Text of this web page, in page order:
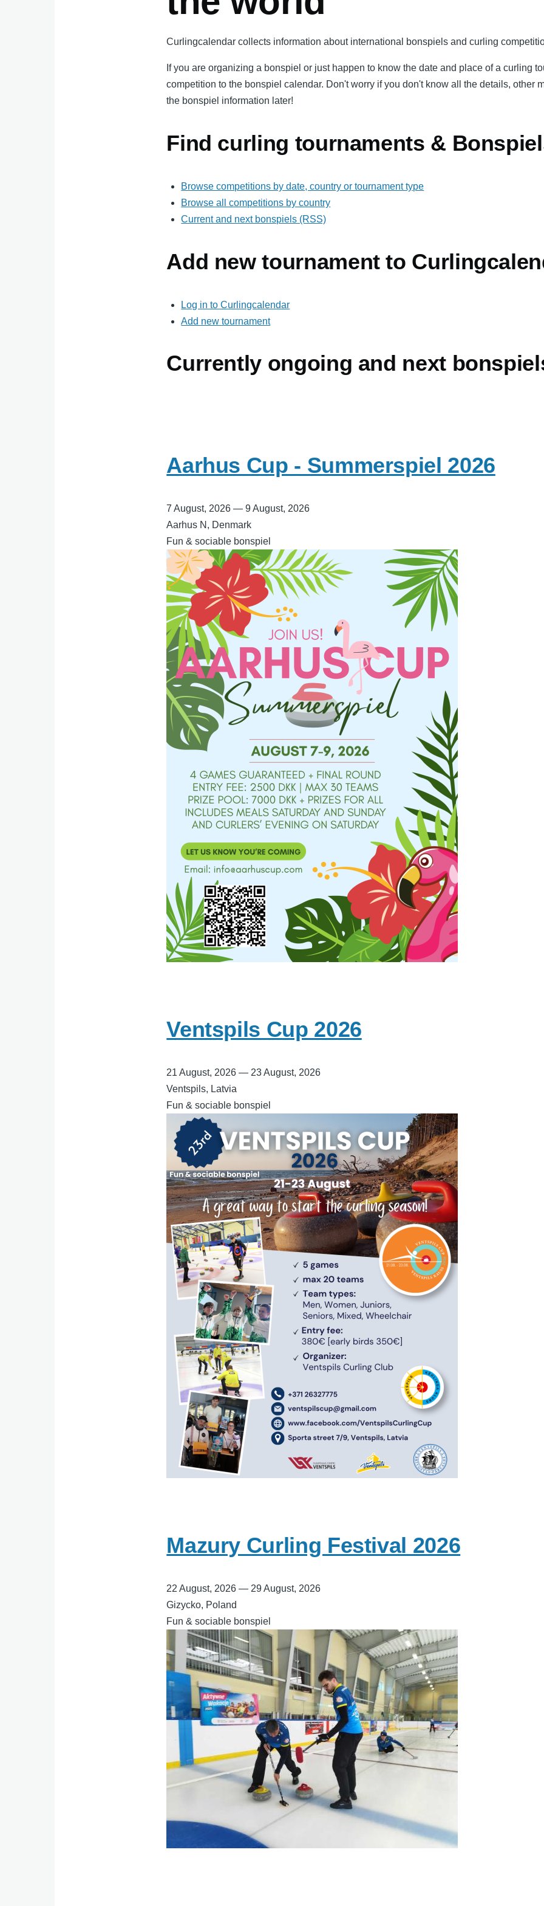
Curlingcalendar collects information about international bonspiels and curling
If you are organizing a bonspiel or just happen to know the date and place of a curling
competition to the bonspiel calendar. Don't worry if you don't know all the details, other
the bonspiel information later!
Find curling tournaments &
Browse competitions by date, country or tournament type
Browse all competitions by country
Current and next bonspiels (RSS)
Add new tournament to
Log in to Curlingcalendar
Add new tournament
Currently ongoing and next
Aarhus Cup - Summerspiel 2026
7 August, 2026 —9 August, 2026
Aarhus N, Denmark
Fun & sociable bonspiel
Ventspils Cup 2026
21 August, 2026 — 23 August, 2026
Ventspils, Latvia
Fun & sociable bonspiel
Mazury Curling Festival 2026
22 August, 2026 — 29 August, 2026
Gizycko, Poland
Fun & sociable bonspiel